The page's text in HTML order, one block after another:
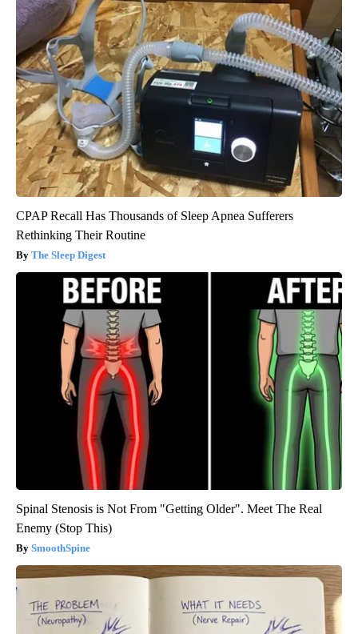
CPAP Recall Has Thousands of Sleep Apnea Sufferers
Rethinking Their Routine
The Sleep Digest
Spinal Stenosis is Not From "Getting Older". Meet The Real
Enemy (Stop This)
SmoothSpine